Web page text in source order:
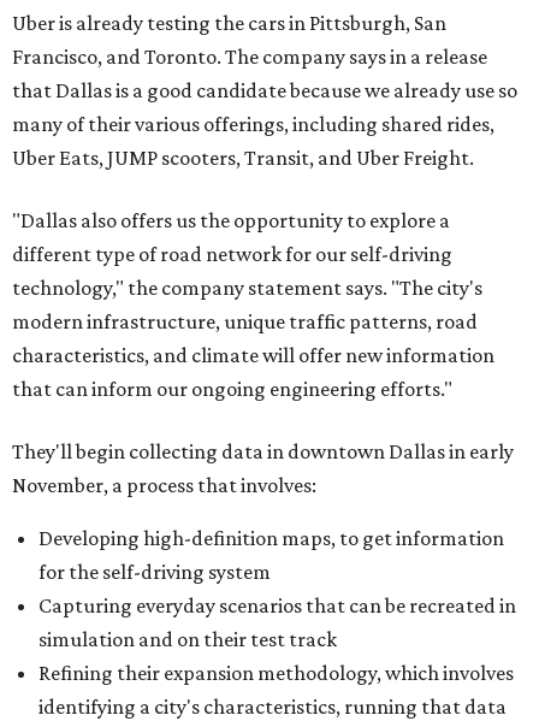
Uber is already testing the cars in Pittsburgh, San
Francisco, and Toronto. The company says in a release
that Dallas is a good candidate because we already use so
many of their various offerings, including shared rides,
Uber Eats, JUMP scooters, Transit, and Uber Freight.
"Dallas also offers us the opportunity to explore a
different type of road network for our self-driving
technology," the company statement says. "The city's
modern infrastructure, unique traffic patterns, road
characteristics, and climate will offer new information
that can inform our ongoing engineering efforts."
They'll begin collecting data in downtown Dallas in early
November, a process that involves:
Developing high-definition maps, to get information
for the self-driving system
Capturing everyday scenarios that can be recreated in
simulation and on their test track
Refining their expansion methodology, which involves
identifying a city's characteristics, running that data